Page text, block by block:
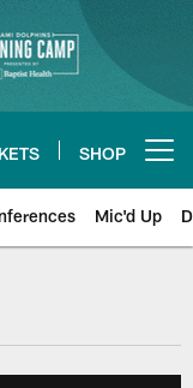
SHOP
Mic'd Up